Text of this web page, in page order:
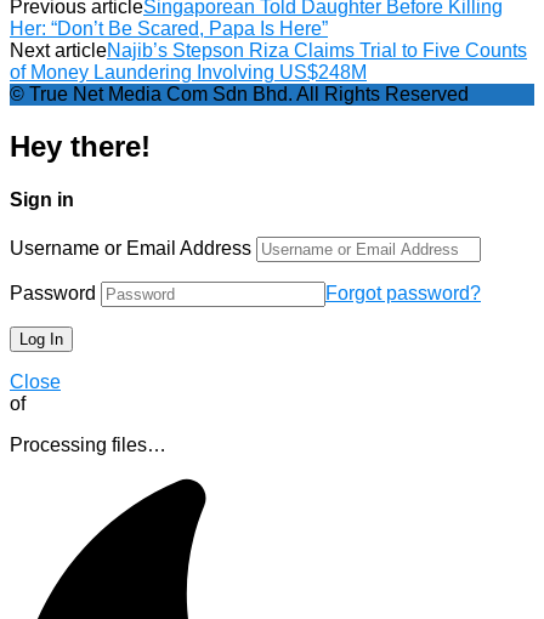
Previous articleSingaporean Told Daughter Before Killing
Her: “Don’t Be Scared, Papa Is Here”
Next articleNajib’s Stepson Riza Claims Trial to Five Counts
of Money Laundering Involving US$248M
© True Net Media Com Sdn Bhd. All Rights Reserved
Hey there!
Sign in
Username or Email Address
Password Forgot password?
Close
of
Processing files…